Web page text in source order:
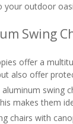
your outdoor
Swing
offer a
also offer
swing
makes them
chairs with